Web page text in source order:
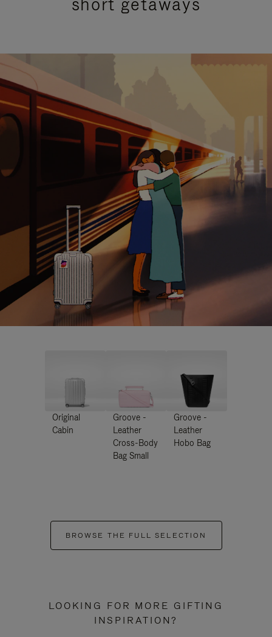
Original
Cabin
Groove -
Leather
Cross-Body
Bag Small
Groove -
Leather
Hobo Bag
BROWSE THE FULL SELECTION
LOOKING FOR MORE GIFTING
INSPIRATION?